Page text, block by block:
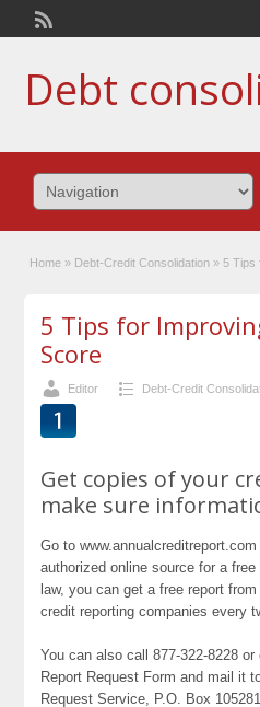
Debt
Home » Debt-Credit Consolidation » 5 Tips
5 Tips for
Score
Editor Debt-Credit
Get copies of your
make sure
Go to
authorized online source for a
law, you can get a free report
credit reporting companies every
You can also call 877-322-8228
Report Request Form and mail it
Request Service, P.O. Box